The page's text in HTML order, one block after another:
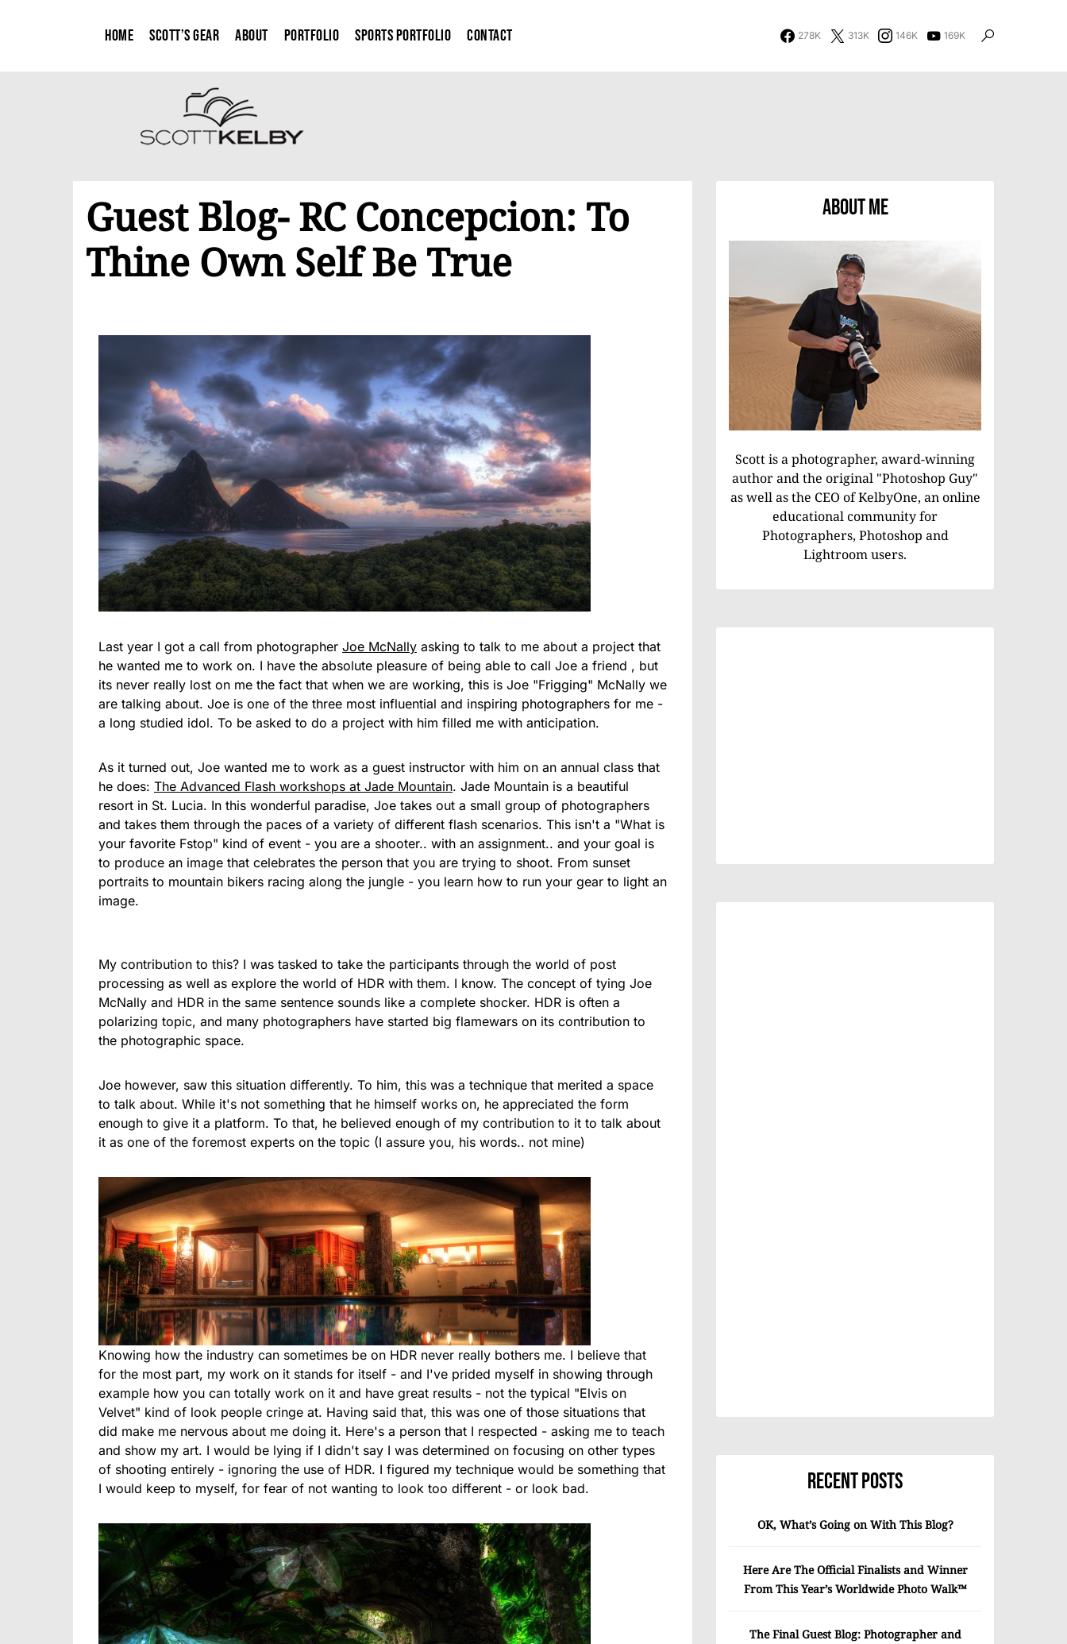
Home Scott’s Gear About Portfolio Sports Portfolio Contact 278K 313K 146K 169K
Guest Blog- RC Concepcion: To
Thine Own Self Be True
Last year I got a call from photographer Joe McNally asking to talk to me about a project that
he wanted me to work on. I have the absolute pleasure of being able to call Joe a friend , but
its never really lost on me the fact that when we are working, this is Joe "Frigging" McNally we
are talking about. Joe is one of the three most influential and inspiring photographers for me -
a long studied idol. To be asked to do a project with him filled me with anticipation.
As it turned out, Joe wanted me to work as a guest instructor with him on an annual class that
he does: The Advanced Flash workshops at Jade Mountain. Jade Mountain is a beautiful
resort in St. Lucia. In this wonderful paradise, Joe takes out a small group of photographers
and takes them through the paces of a variety of different flash scenarios. This isn't a "What is
your favorite Fstop" kind of event - you are a shooter.. with an assignment.. and your goal is
to produce an image that celebrates the person that you are trying to shoot. From sunset
portraits to mountain bikers racing along the jungle - you learn how to run your gear to light an
image.
My contribution to this? I was tasked to take the participants through the world of post
processing as well as explore the world of HDR with them. I know. The concept of tying Joe
McNally and HDR in the same sentence sounds like a complete shocker. HDR is often a
polarizing topic, and many photographers have started big flamewars on its contribution to
the photographic space.
Joe however, saw this situation differently. To him, this was a technique that merited a space
to talk about. While it's not something that he himself works on, he appreciated the form
enough to give it a platform. To that, he believed enough of my contribution to it to talk about
it as one of the foremost experts on the topic (I assure you, his words.. not mine)
Knowing how the industry can sometimes be on HDR never really bothers me. I believe that
for the most part, my work on it stands for itself - and I've prided myself in showing through
example how you can totally work on it and have great results - not the typical "Elvis on
Velvet" kind of look people cringe at. Having said that, this was one of those situations that
did make me nervous about me doing it. Here's a person that I respected - asking me to teach
and show my art. I would be lying if I didn't say I was determined on focusing on other types
of shooting entirely - ignoring the use of HDR. I figured my technique would be something that
I would keep to myself, for fear of not wanting to look too different - or look bad.
About Me
Scott is a photographer, award-winning
author and the original "Photoshop Guy"
as well as the CEO of KelbyOne, an online
educational community for
Photographers, Photoshop and
Lightroom users.
Recent Posts
OK, What’s Going on With This Blog?
Here Are The Official Finalists and Winner
From This Year’s Worldwide Photo Walk™
The Final Guest Blog: Photographer and